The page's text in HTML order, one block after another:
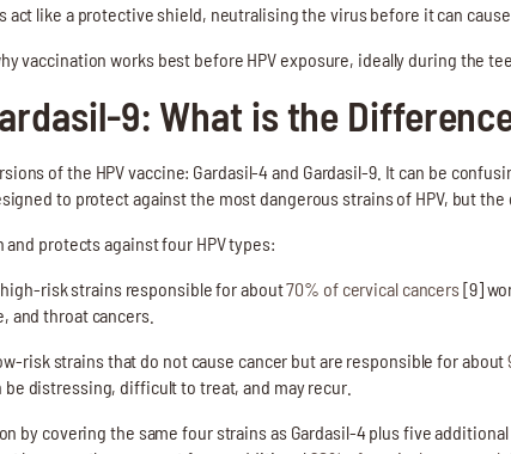
act like a protective shield, neutralising the virus before it can cause
vaccination works best before HPV exposure, ideally during the
9: What is the
of the HPV vaccine: Gardasil-4 and Gardasil-9. It can be
to protect against the most dangerous strains of HPV, but
protects against four HPV types:
risk strains responsible for about70% of cervical cancers[9]
and throat cancers.
risk strains that do not cause cancer but are responsible for about
distressing, difficult to treat, and may recur.
by covering the same four strains as Gardasil-4 plus five additional